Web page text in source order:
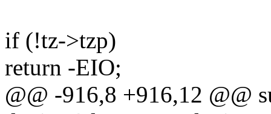
if (!tz->tzp)
return -EIO;
@@ -916,8 +916,12 @@